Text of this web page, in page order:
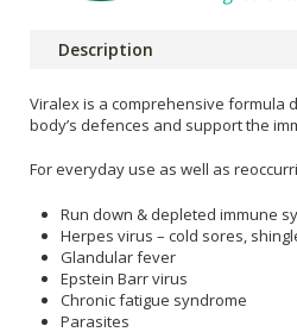
Description
Viralex is a comprehensive formula
body’s defences and support the
For everyday use as well as
Run down & depleted immune
Herpes virus – cold sores,
Glandular fever
Epstein Barr virus
Chronic fatigue syndrome
Parasites